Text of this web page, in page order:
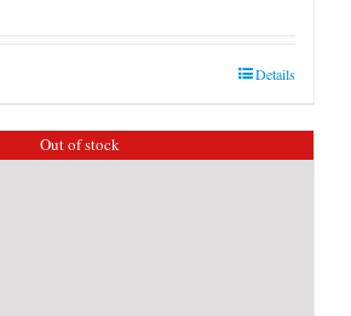
Details
Out of stock